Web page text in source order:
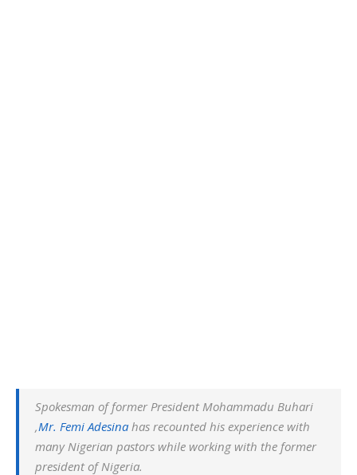
Spokesman of former President Mohammadu Buhari
,Mr. Femi Adesina has recounted his experience with
many Nigerian pastors while working with the former
president of Nigeria.